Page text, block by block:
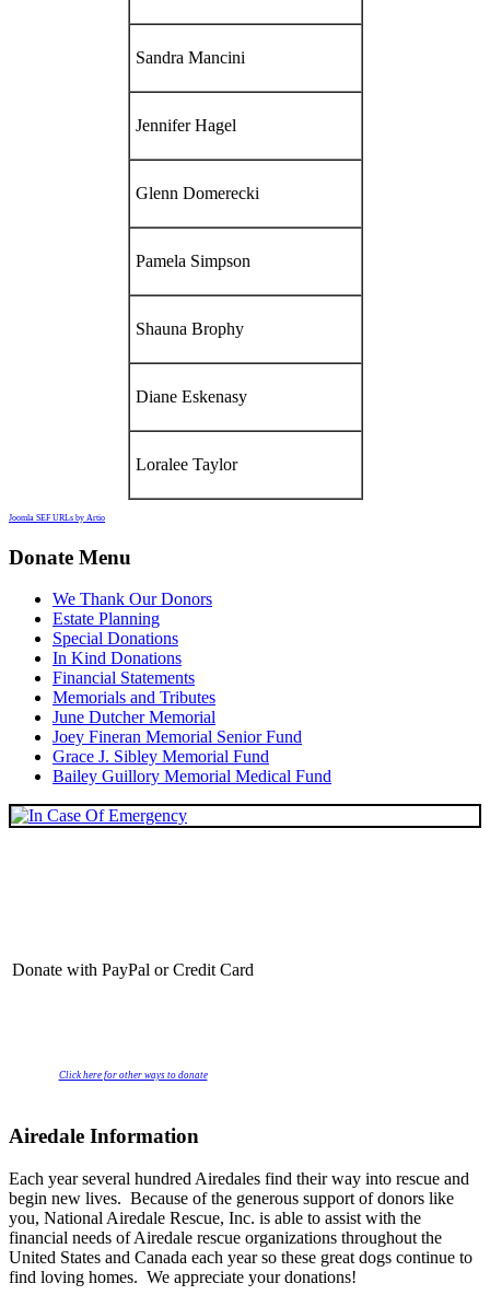
Sandra Mancini
Jennifer Hagel
Glenn Domerecki
Pamela Simpson
Shauna Brophy
Diane Eskenasy
Loralee Taylor
Joomla SEF URLs by Artio
Donate Menu
We Thank Our Donors
Estate Planning
Special Donations
In Kind Donations
Financial Statements
Memorials and Tributes
June Dutcher Memorial
Joey Fineran Memorial Senior Fund
Grace J. Sibley Memorial Fund
Bailey Guillory Memorial Medical Fund
Donate with PayPal or Credit Card
Click here for other ways to donate
Airedale Information
Each year several hundred Airedales find their way into rescue and
begin new lives. Because of the generous support of donors like
you, National Airedale Rescue, Inc. is able to assist with the
financial needs of Airedale rescue organizations throughout the
United States and Canada each year so these great dogs continue to
find loving homes. We appreciate your donations!